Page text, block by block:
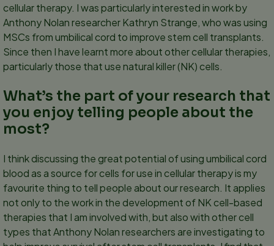
cellular therapy. I was particularly interested in work by
Anthony Nolan researcher Kathryn Strange, who was using
MSCs from umbilical cord to improve stem cell transplants.
Since then I have learnt more about other cellular therapies,
particularly those that use natural killer (NK) cells.
What’s the part of your research that
you enjoy telling people about the
most?
I think discussing the great potential of using umbilical cord
blood as a source for cells for use in cellular therapy is my
favourite thing to tell people about our research. It applies
not only to the work in the development of NK cell-based
therapies that I am involved with, but also with other cell
types that Anthony Nolan researchers are investigating to